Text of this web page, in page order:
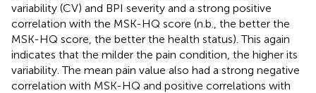
variability (CV) and BPI severity and a strong positive
correlation with the MSK-HQ score (n.b., the better the
MSK-HQ score, the better the health status). This again
indicates that the milder the pain condition, the higher its
variability. The mean pain value also had a strong negative
correlation with MSK-HQ and positive correlations with